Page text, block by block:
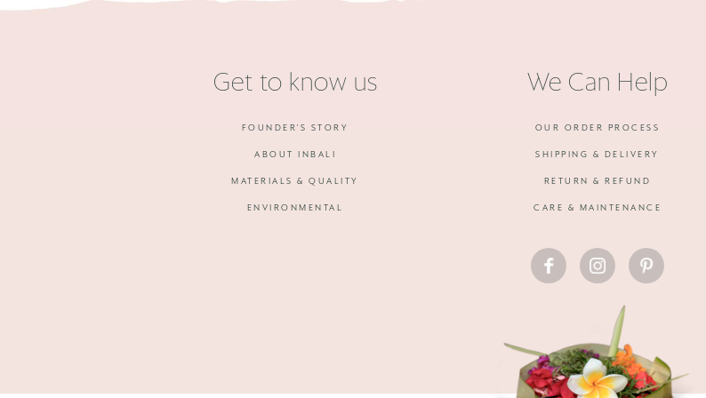
Get to know us
FOUNDER'S STORY
ABOUT INBALI
MATERIALS & QUALITY
ENVIRONMENTAL
We Can Help
OUR ORDER PROCESS
SHIPPING & DELIVERY
RETURN & REFUND
CARE & MAINTENANCE